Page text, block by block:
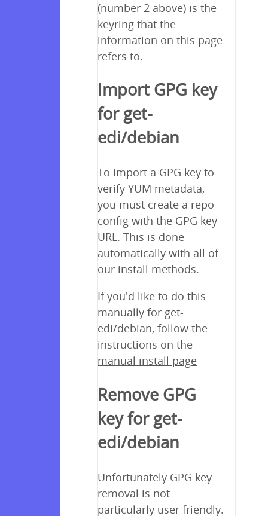
(number 2 above) is the
keyring that the
information on this page
refers to.
Import GPG key
for get-
edi/debian
To import a GPG key to
verify YUM metadata,
you must create a repo
config with the GPG key
URL. This is done
automatically with all of
our install methods.
If you'd like to do this
manually for get-
edi/debian, follow the
instructions on the
manual install page
Remove GPG
key for get-
edi/debian
Unfortunately GPG key
removal is not
particularly user friendly.